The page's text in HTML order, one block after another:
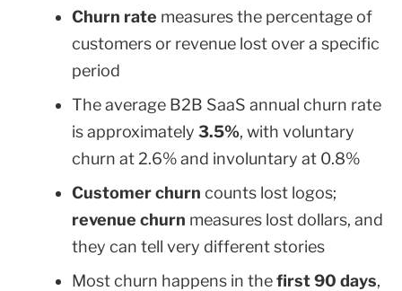
Churn rate measures the percentage of
customers or revenue lost over a specific
period
The average B2B SaaS annual churn rate
is approximately 3.5%, with voluntary
churn at 2.6% and involuntary at 0.8%
Customer churn counts lost logos;
revenue churn measures lost dollars, and
they can tell very different stories
Most churn happens in thefirst 90 days,